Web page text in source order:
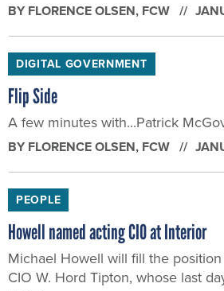
BY FLORENCE OLSEN, FCW
DIGITAL GOVERNMENT
Flip Side
A few minutes with...Patrick
BY FLORENCE OLSEN, FCW
PEOPLE
Howell named acting CIO at Interior
Michael Howell will fill the
CIO W. Hord Tipton, whose last